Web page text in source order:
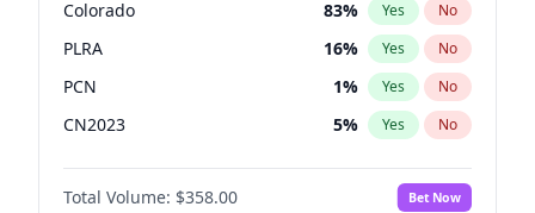
Colorado 83% Yes No
PLRA 16% Yes No
PCN 1% Yes No
CN2023 5% Yes No
PPQ 5%
PEN No
Total Volume: $358.00 Bet Now